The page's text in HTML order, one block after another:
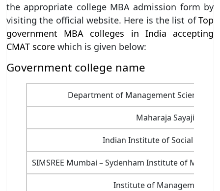
the appropriate college MBA admission form by
visiting the official website. Here is the list ofTop
government MBA colleges in India accepting
CMAT score which is given below:
Government college name
Department of Management Sciences,
Maharaja Sayajirao
Indian Institute of Social
SIMSREE Mumbai – Sydenham Institute of
Institute of Management